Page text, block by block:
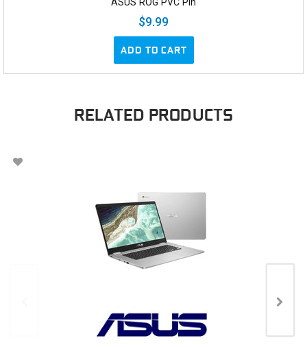
ASUS ROG PVC Pin
$9.99
ADD TO CART
RELATED PRODUCTS